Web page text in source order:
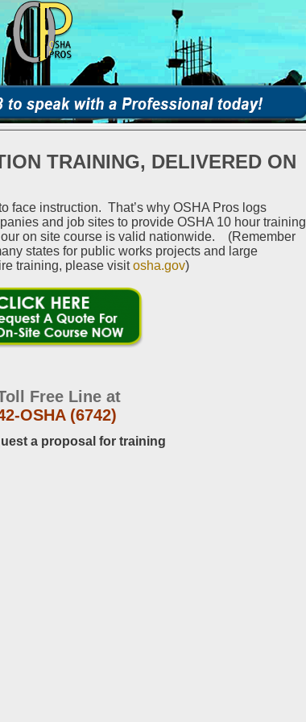
TRAINING, DELIVERED ON
face instruction. That’s why OSHA Pros logs
and job sites to provide OSHA 10 hour training
on site course is valid nationwide. (Remember
states for public works projects and large
training, please visitosha.gov)
Free Line at
OSHA (6742)
a proposal for training